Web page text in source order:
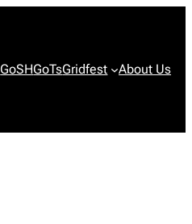
GoSHGoTsGridfest About Us